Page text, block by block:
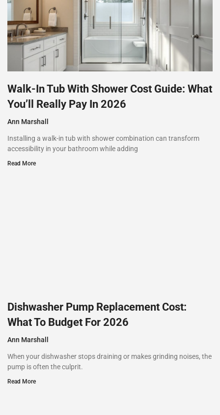
Walk-In Tub With Shower Cost Guide: What
You’ll Really Pay In 2026
Ann Marshall
Installing a walk-in tub with shower combination can transform
accessibility in your bathroom while adding
Read More
Dishwasher Pump Replacement Cost:
What To Budget For 2026
Ann Marshall
When your dishwasher stops draining or makes grinding noises, the
pump is often the culprit.
Read More